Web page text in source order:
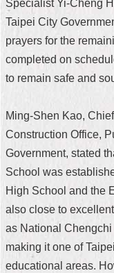
版
Contact
Us
FAQ
regarding
Open
to
Government
Online
Privacy
Security
Policy
Specialist Yi-Cheng
Taipei City
prayers for the
completed on
to remain safe and
Ming-Shen Kao,
Construction Office,
Government, stated
School was
High School and the
also close to
as National
making it one of
educational areas.